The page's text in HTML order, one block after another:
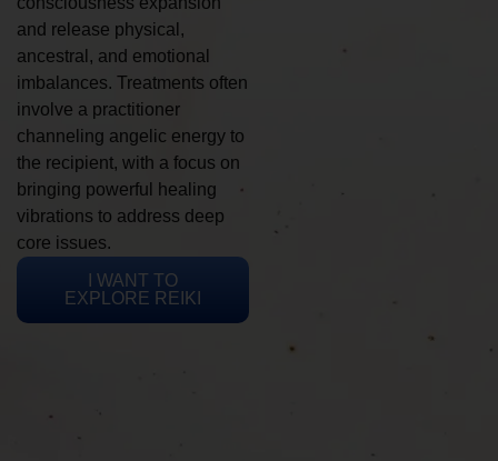
and release physical,
ancestral, and emotional
imbalances. Treatments often
involve a practitioner
channeling angelic energy to
the recipient, with a focus on
bringing powerful healing
vibrations to address deep
core issues.
I WANT TO
EXPLORE REIKI